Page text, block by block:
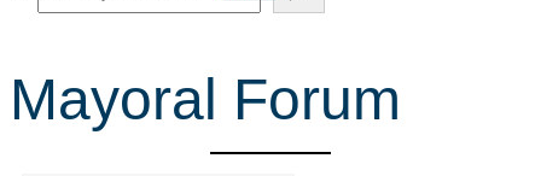
e
r
c
Mayoral Forum